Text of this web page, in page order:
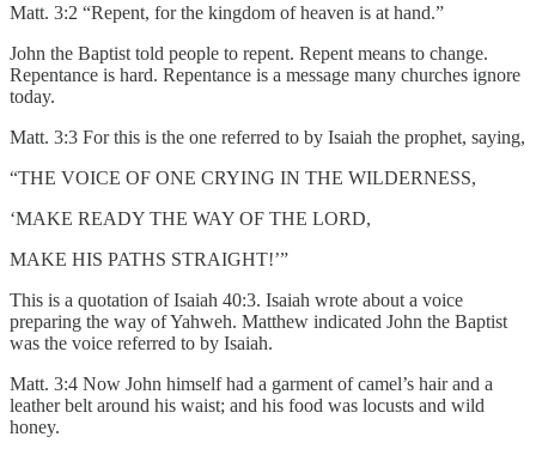
Matt. 3:2 “Repent, for the kingdom of heaven is at hand.”
John the Baptist told people to repent. Repent means to change.
Repentance is hard. Repentance is a message many churches ignore
today.
Matt. 3:3 For this is the one referred to by Isaiah the prophet, saying,
“THE VOICE OF ONE CRYING IN THE WILDERNESS,
‘MAKE READY THE WAY OF THE LORD,
MAKE HIS PATHS STRAIGHT!’”
This is a quotation of Isaiah 40:3. Isaiah wrote about a voice
preparing the way of Yahweh. Matthew indicated John the Baptist
was the voice referred to by Isaiah.
Matt. 3:4 Now John himself had a garment of camel’s hair and a
leather belt around his waist; and his food was locusts and wild
honey.